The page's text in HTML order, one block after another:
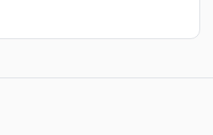
with real-world patterns,
strategies you can use